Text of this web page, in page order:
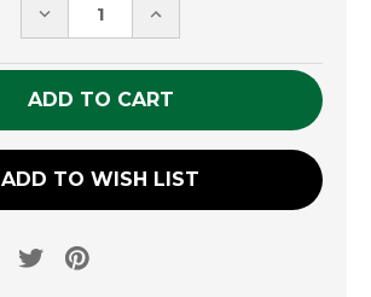
DECREASE
UNDEFINED
INCREASE
UNDEFINED
ADD TO WISH LIST